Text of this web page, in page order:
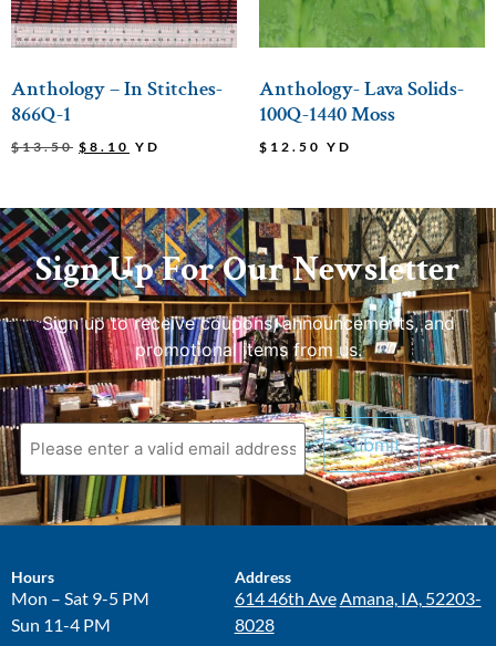
Anthology – In Stitches-
866Q-1
$13.50 $ 8.10 YD
Anthology- Lava Solids-
100Q-1440 Moss
$ 12.50 YD
Sign Up For Our Newsletter
Sign up to receive coupons, announcements, and
promotional items from us.
Hours
Mon – Sat 9-5 PM
Sun 11-4 PM
Address
614 46th AveAmana, IA, 52203-
8028